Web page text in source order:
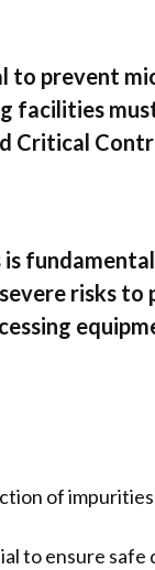
to prevent
facilities
Critical
risks to
of
to ensure safe